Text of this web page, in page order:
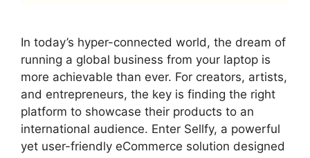
In today’s hyper-connected world, the dream of
running a global business from your laptop is
more achievable than ever. For creators, artists,
and entrepreneurs, the key is finding the right
platform to showcase their products to an
international audience. Enter Sellfy, a powerful
yet user-friendly eCommerce solution designed